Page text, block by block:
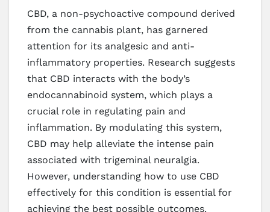
CBD, a non-psychoactive compound derived
from the cannabis plant, has garnered
attention for its analgesic and anti-
inflammatory properties. Research suggests
that CBD interacts with the body’s
endocannabinoid system, which plays a
crucial role in regulating pain and
inflammation. By modulating this system,
CBD may help alleviate the intense pain
associated with trigeminal neuralgia.
However, understanding how to use CBD
effectively for this condition is essential for
achieving the best possible outcomes.